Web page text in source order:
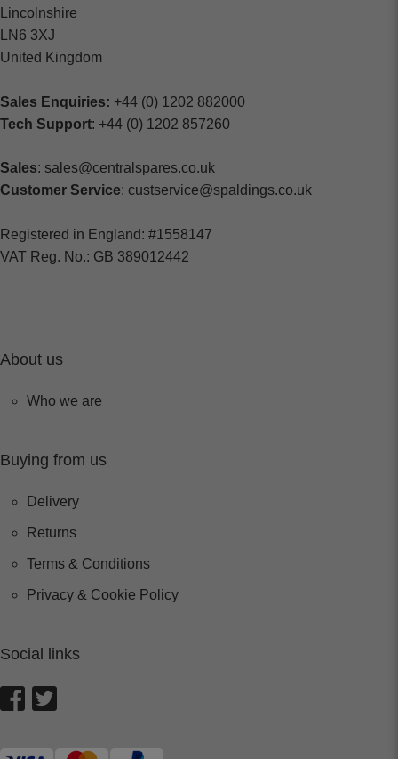
Lincolnshire
LN6 3XJ
United Kingdom
Sales Enquiries: +44 (0) 1202 882000
Tech Support: +44 (0) 1202 857260
Sales: sales@centralspares.co.uk
Customer Service: custservice@spaldings.co.uk
Registered in England: #1558147
VAT Reg. No.: GB 389012442
About us
Who we are
Buying from us
Delivery
Returns
Terms & Conditions
Privacy & Cookie Policy
Social links